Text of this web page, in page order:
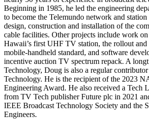
Beginning in 1985, he led the engineering
to become the Telemundo network and
design, construction and installation of the
cable facilities. Other projects include work
Hawaii’s first UHF TV station, the rollout and
mobile-handheld standard, and software
incentive auction TV spectrum repack. A
Technology, Doug is also a regular
Technology. He is the recipient of the 2023
Engineering Award. He also received a Tech
from TV Tech publisher Future plc in 2021
IEEE Broadcast Technology Society and the
Engineers.